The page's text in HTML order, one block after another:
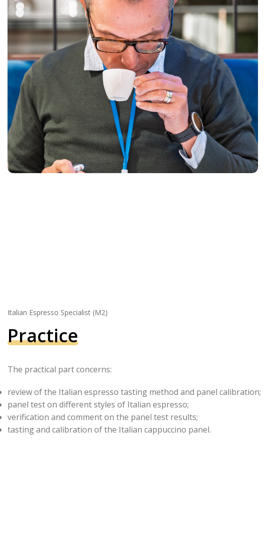
Italian Espresso Specialist (M2)
Practice
The practical part concerns:
review of the Italian espresso tasting method and panel calibration;
panel test on different styles of Italian espresso;
verification and comment on the panel test results;
tasting and calibration of the Italian cappuccino panel.